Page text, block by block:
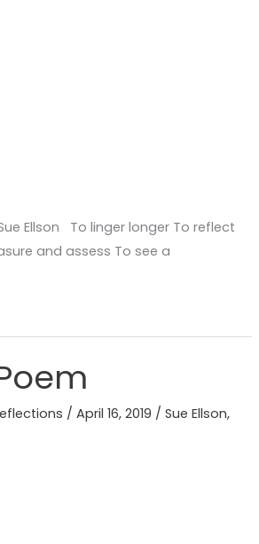
Ellson To linger longer To reflect
and assess To see a
/April 16, 2019 /Sue Ellson,